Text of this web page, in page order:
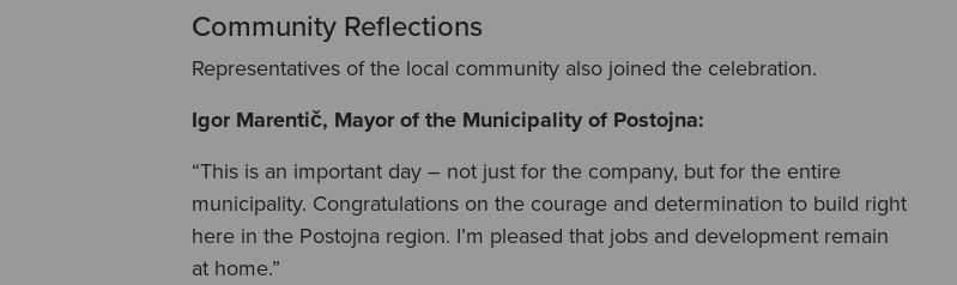
Community Reflections
Representatives of the local community also joined the celebration.
Igor Marentič, Mayor of the Municipality of Postojna:
“This is an important day – not just for the company, but for the entire
municipality. Congratulations on the courage and determination to build right
here in the Postojna region. I’m pleased that jobs and development remain
at home.”